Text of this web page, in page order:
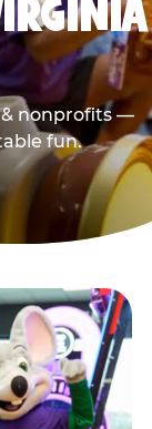
& nonprofits —
fun.